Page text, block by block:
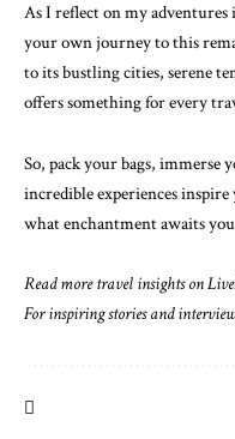
As I reflect on my adventures
your own journey to this
to its bustling cities, serene
offers something for every
So, pack your bags, immerse
incredible experiences
what enchantment awaits
Read more travel insights on
For inspiring stories and